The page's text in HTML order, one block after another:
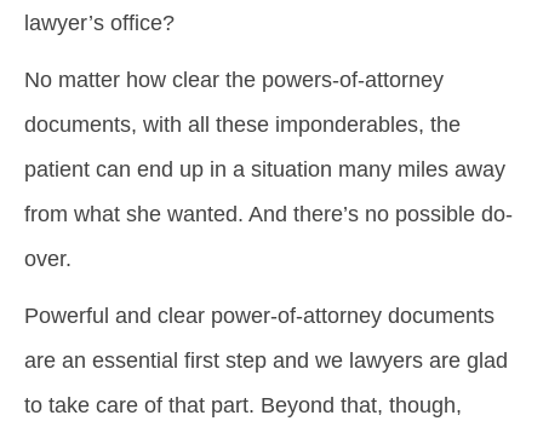
lawyer’s office?
No matter how clear the powers-of-attorney
documents, with all these imponderables, the
patient can end up in a situation many miles away
from what she wanted. And there’s no possible do-
over.
Powerful and clear power-of-attorney documents
are an essential first step and we lawyers are glad
to take care of that part. Beyond that, though,